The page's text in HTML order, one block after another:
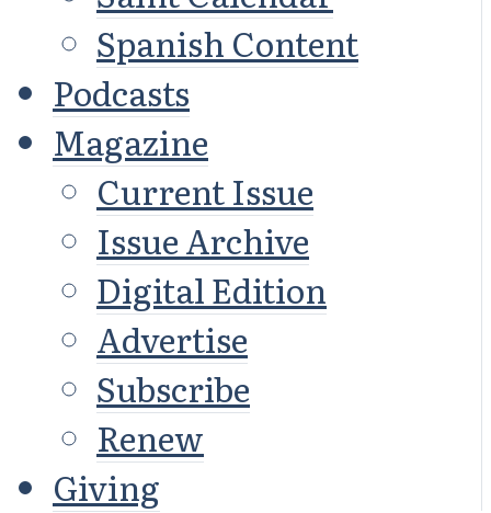
Spanish Content
Podcasts
Magazine
Current Issue
Issue Archive
Digital Edition
Advertise
Subscribe
Renew
Giving